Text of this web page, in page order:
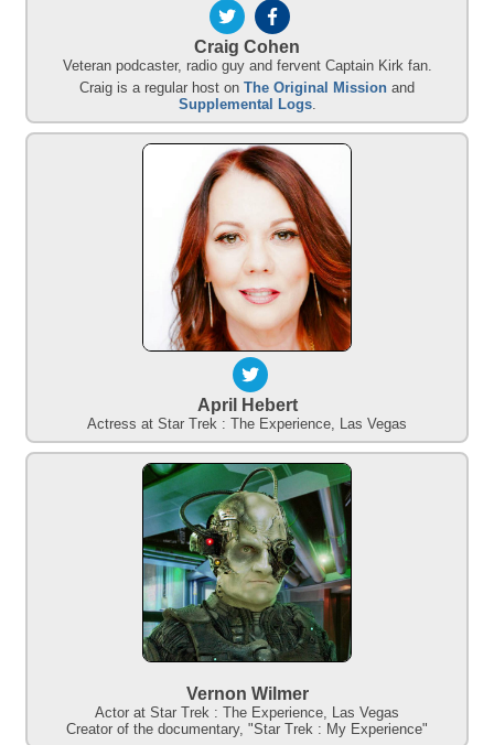
Craig Cohen
Veteran podcaster, radio guy and fervent Captain Kirk fan.
Craig is a regular host on The Original Mission and
Supplemental Logs.
April Hebert
Actress at Star Trek : The Experience, Las Vegas
Vernon Wilmer
Actor at Star Trek : The Experience, Las Vegas
Creator of the documentary, "Star Trek : My Experience"